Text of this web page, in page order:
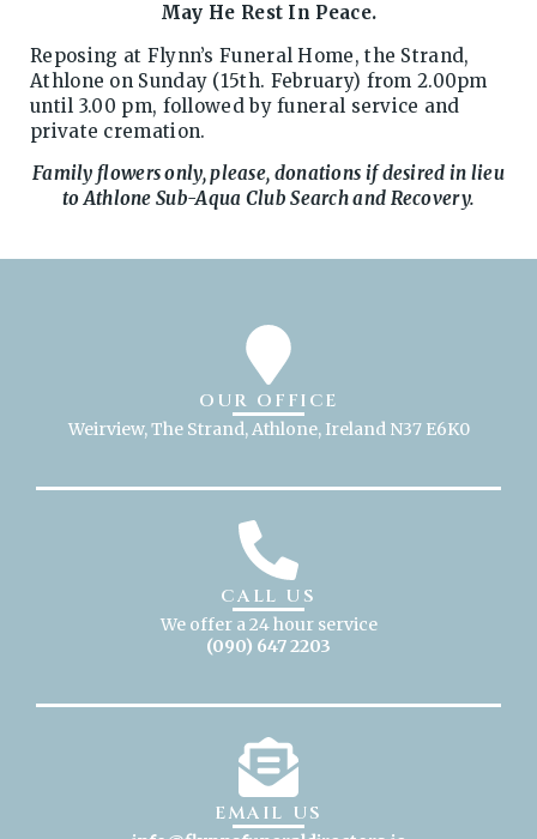
May He Rest In Peace.
Reposing at Flynn’s Funeral Home, the Strand,
Athlone on Sunday (15th. February) from 2.00pm
until 3.00 pm, followed by funeral service and
private cremation.
Family flowers only, please, donations if desired in lieu
to Athlone Sub-Aqua Club Search and Recovery.
OUR OFFICE
Weirview, The Strand, Athlone, Ireland N37 E6K0
CALL US
We offer a 24 hour service
(090) 647 2203
EMAIL US